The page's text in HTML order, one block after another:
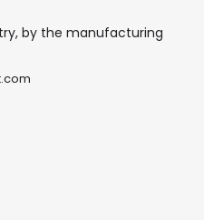
by the manufacturing